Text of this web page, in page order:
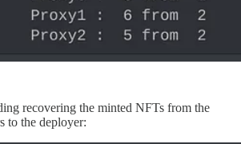
recovering the minted NFTs from the
to the deployer: